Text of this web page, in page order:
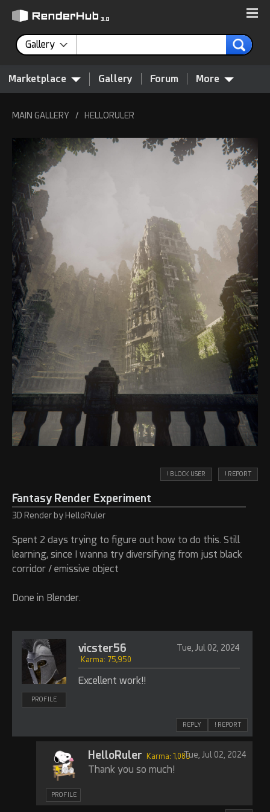
Gallery
Marketplace Gallery Forum More
MAIN GALLERY / HELLORULER
! BLOCK USER ! REPORT
Fantasy Render Experiment
3D Render by HelloRuler
Spent 2 days trying to figure out how to do this. Still
learning, since I wanna try diversifying from just black
corridor / emissive object
Done in Blender.
PROFILE
vicster56 Tue, Jul 02, 2024
Karma: 75,950
Excellent work!!
REPLY ! REPORT
PROFILE
HelloRuler Karma: 1,089Tue, Jul 02, 2024
Thank you so much!